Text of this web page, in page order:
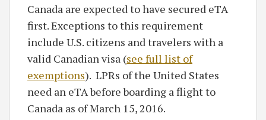
Canada are expected to have secured eTA
first. Exceptions to this requirement
include U.S. citizens and travelers with a
valid Canadian visa (see full list of
exemptions). LPRs of the United States
need an eTA before boarding a flight to
Canada as of March 15, 2016.